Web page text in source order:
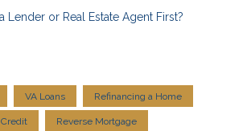
Lender or Real Estate Agent First?
VA Loans Refinancing a Home
Credit Reverse Mortgage